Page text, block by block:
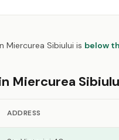
Miercurea Sibiului is below
Miercurea
ADDRESS